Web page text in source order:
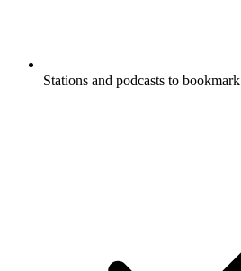
Stations and podcasts to bookmark